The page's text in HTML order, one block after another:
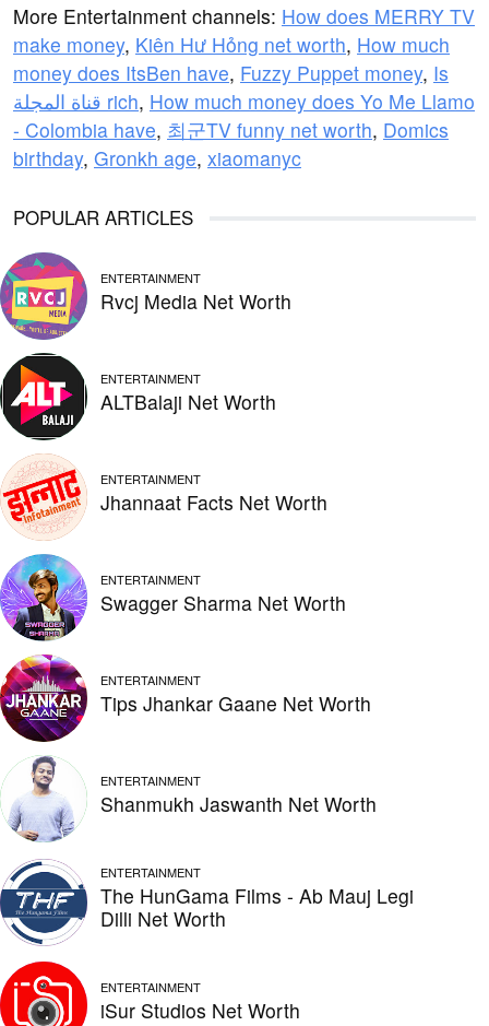
More Entertainment channels: How does MERRY TV
make money, Kiên Hư Hỏng net worth, How much
money does ItsBen have, Fuzzy Puppet money, Is
قناة المجلة rich, How much money does Yo Me Llamo
- Colombia have, 최군TV funny net worth, Domics
birthday, Gronkh age, xiaomanyc
POPULAR ARTICLES
ENTERTAINMENT
Rvcj Media Net Worth
ENTERTAINMENT
ALTBalaji Net Worth
ENTERTAINMENT
Jhannaat Facts Net Worth
ENTERTAINMENT
Swagger Sharma Net Worth
ENTERTAINMENT
Tips Jhankar Gaane Net Worth
ENTERTAINMENT
Shanmukh Jaswanth Net Worth
ENTERTAINMENT
The HunGama Films - Ab Mauj Legi
Dilli Net Worth
ENTERTAINMENT
iSur Studios Net Worth